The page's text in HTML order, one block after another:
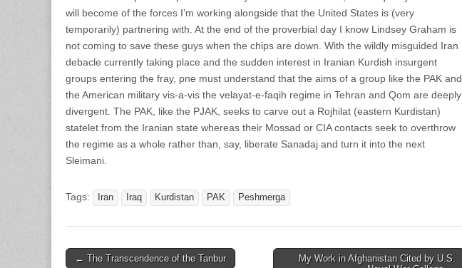
will become of the forces I’m working alongside that the United States is (very
temporarily) partnering with. At the end of the proverbial day I know Lindsey Graham is
not coming to save these guys when the chips are down. With the wildly misguided Iran
debacle currently taking place and the sudden interest in Iranian Kurdish insurgent
groups entering the fray, pne must understand that the aims of a group like the PAK and
the American military vis-a-vis the velayat-e-faqih regime in Tehran and Qom are deeply
divergent. The PAK, like the PJAK, seeks to carve out a Rojhilat (eastern Kurdistan)
statelet from the Iranian state whereas their Mossad or CIA contacts seek to overthrow
the regime as a whole rather than, say, liberate Sanadaj and turn it into the next
Sleimani.
Tags: Iran Iraq Kurdistan PAK Peshmerga
Post
← The Transcendence of the Tanbur
My Work in Afghanistan Cited by U.S.